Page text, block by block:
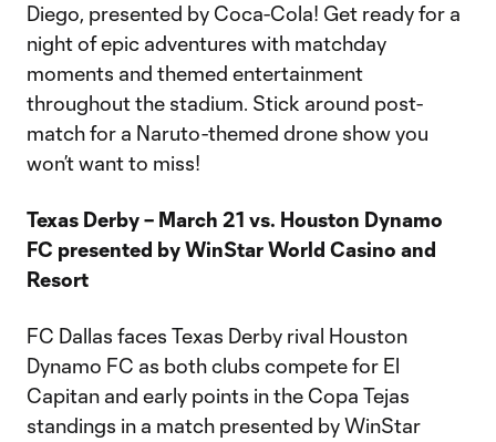
Diego, presented by Coca-Cola! Get ready for a
night of epic adventures with matchday
moments and themed entertainment
throughout the stadium. Stick around post-
match for a Naruto-themed drone show you
won’t want to miss!
Texas Derby – March 21 vs. Houston Dynamo
FC presented by WinStar World Casino and
Resort
FC Dallas faces Texas Derby rival Houston
Dynamo FC as both clubs compete for El
Capitan and early points in the Copa Tejas
standings in a match presented by WinStar